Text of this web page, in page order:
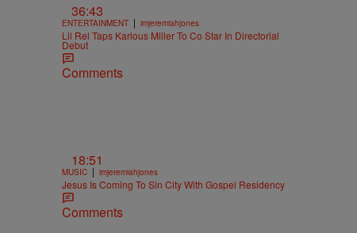
36:43
ENTERTAINMENT | imjeremiahjones
Lil Rel Taps Karlous Miller To Co Star In Directorial
Debut
Comments
18:51
MUSIC | imjeremiahjones
Jesus Is Coming To Sin City With Gospel Residency
Comments